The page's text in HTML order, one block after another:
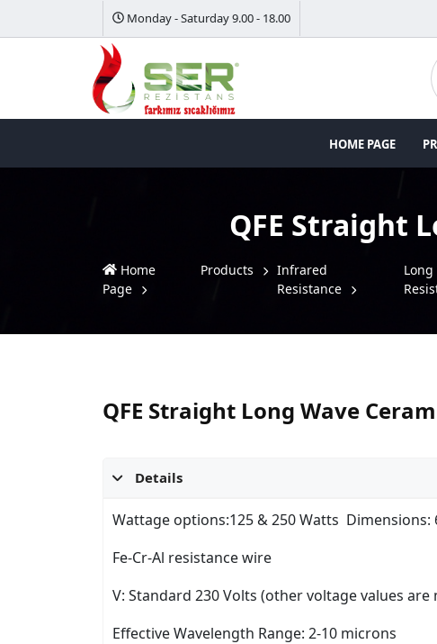
Monday - Saturday 9.00 - 18.00
HOME PAGE
QFE Straight
Home
Page
Products
Infrared
Resistance
QFE Straight Long Wave
Details
Wattage options:125 & 250 Watts Dimensions:
Fe-Cr-Al resistance wire
V: Standard 230 Volts (other voltage values
Effective Wavelength Range: 2-10 microns